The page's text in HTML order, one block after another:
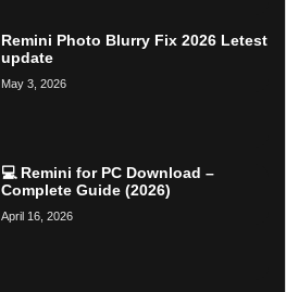
Remini Photo Blurry Fix 2026 Letest
update
May 3, 2026
💻 Remini for PC Download –
Complete Guide (2026)
April 16, 2026